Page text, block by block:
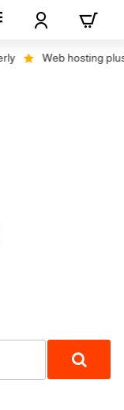
Web hosting plus